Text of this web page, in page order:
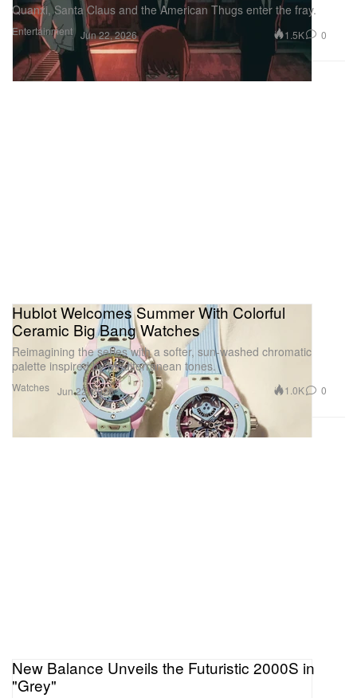
Entertainment
Quanxi, Santa Claus and the American Thugs enter the fray.
Jun 22, 2026 1.5K 0
Watches
Hublot Welcomes Summer With Colorful
Ceramic Big Bang Watches
Reimagining the series with a softer, sun-washed chromatic
palette inspired by Mediterranean tones.
Jun 22, 2026 1.0K 0
New Balance Unveils the Futuristic 2000S in
"Grey"